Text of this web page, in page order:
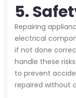
5.
Repairing
electrical
if not done
handle these
to prevent
repaired without